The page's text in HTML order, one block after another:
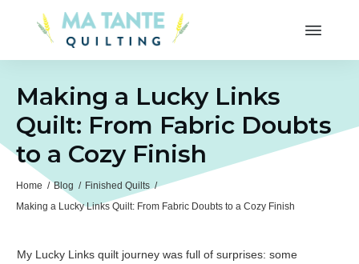
Making a Lucky Links
Quilt: From Fabric Doubts
to a Cozy Finish
Home / Blog / Finished Quilts /
Making a Lucky Links Quilt: From Fabric Doubts to a Cozy Finish
My Lucky Links quilt journey was full of surprises: some